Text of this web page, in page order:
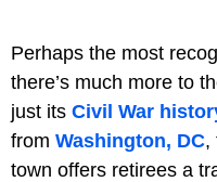
Perhaps the most
there’s much more to
just its Civil War
from Washington, DC,
town offers retirees a